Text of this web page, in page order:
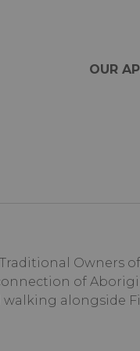
OUR
Owners
of
alongside